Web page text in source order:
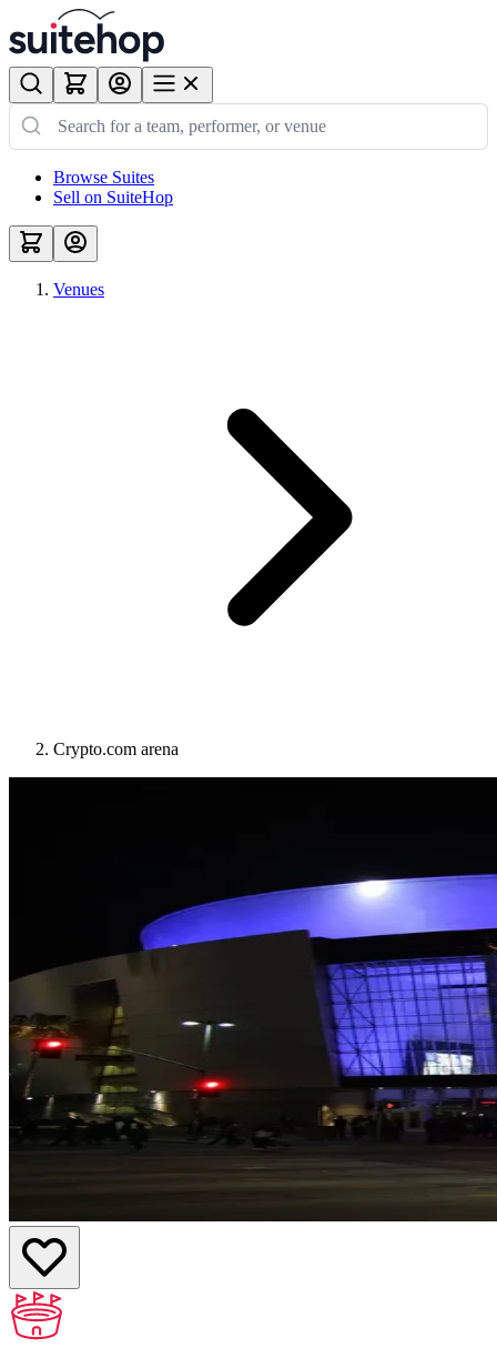
Browse Suites
Sell on SuiteHop
Venues
Crypto.com arena